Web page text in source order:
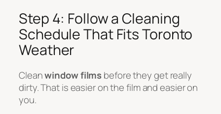
Step 4: Follow a Cleaning
Schedule That Fits Toronto
Weather
Cleanwindow filmsbefore they get really
dirty. That is easier on the film and easier on
you.